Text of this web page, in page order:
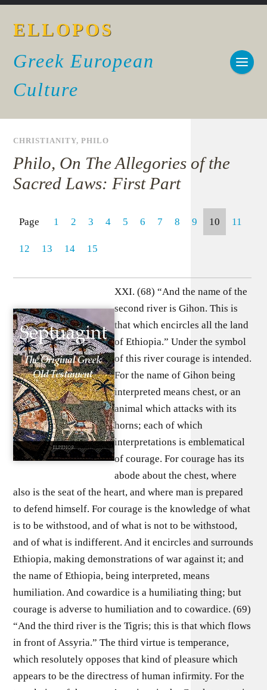
ELLOPOS
Greek European
Culture
CHRISTIANITY,PHILO
Philo, On The Allegories of the
Sacred Laws: First Part
Page 1 2 3 4 5 6 7 8 9 10 11
12 13 14 15
XXI. (68) “And the name of the
second river is Gihon. This is
that which encircles all the land
of Ethiopia.” Under the symbol
of this river courage is intended.
For the name of Gihon being
interpreted means chest, or an
animal which attacks with its
horns; each of which
interpretations is emblematical
of courage. For courage has its
abode about the chest, where
also is the seat of the heart, and where man is prepared
to defend himself. For courage is the knowledge of what
is to be withstood, and of what is not to be withstood,
and of what is indifferent. And it encircles and surrounds
Ethiopia, making demonstrations of war against it; and
the name of Ethiopia, being interpreted, means
humiliation. And cowardice is a humiliating thing; but
courage is adverse to humiliation and to cowardice. (69)
“And the third river is the Tigris; this is that which flows
in front of Assyria.” The third virtue is temperance,
which resolutely opposes that kind of pleasure which
appears to be the directress of human infirmity. For the